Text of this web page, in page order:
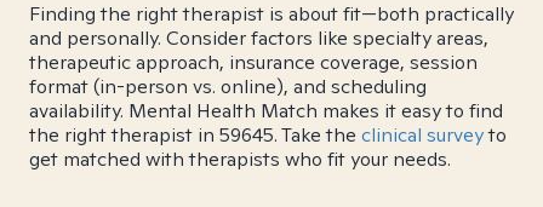
Finding the right therapist is about fit—both practically
and personally. Consider factors like specialty areas,
therapeutic approach, insurance coverage, session
format (in-person vs. online), and scheduling
availability. Mental Health Match makes it easy to find
the right therapist in 59645. Take the clinical surveyto
get matched with therapists who fit your needs.